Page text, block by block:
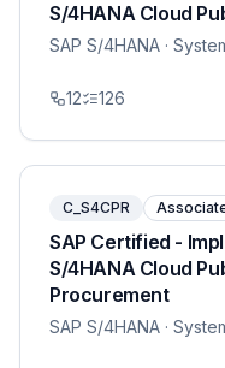
S/4HANA Cloud
SAP S/4HANA ·
12 126
C_S4CPR
SAP Certified -
S/4HANA Cloud
Procurement
SAP S/4HANA ·